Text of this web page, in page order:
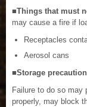
■Things that must
may cause a fire if
Receptacles
Aerosol cans
■Storage
Failure to do so may
properly, may block